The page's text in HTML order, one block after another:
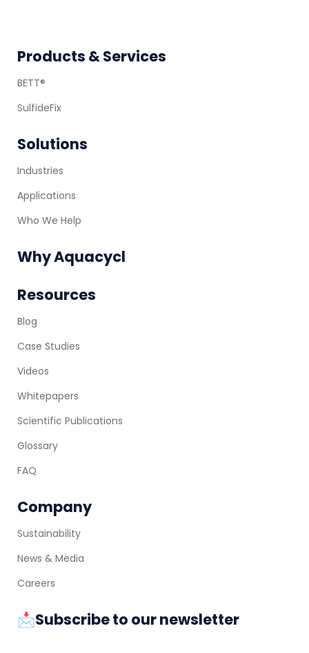
Footer
Products & Services
BETT®
SulfideFix
Solutions
Industries
Applications
Who We Help
Why Aquacycl
Resources
Blog
Case Studies
Videos
Whitepapers
Scientific Publications
Glossary
FAQ
Company
Sustainability
News & Media
Careers
📩Subscribe to our newsletter